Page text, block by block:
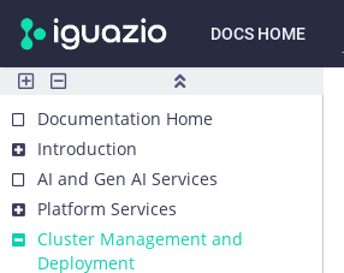
DOCS HOME
Documentation Home
Introduction
AI and Gen AI Services
Platform Services
Cluster Management and
Deployment